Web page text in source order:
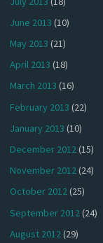
June 2013 (10)
May 2013 (21)
April 2013 (18)
March 2013 (16)
February 2013 (22)
January 2013 (10)
December 2012(15)
November 2012(24)
October 2012(25)
September 2012 (24)
August 2012(29)